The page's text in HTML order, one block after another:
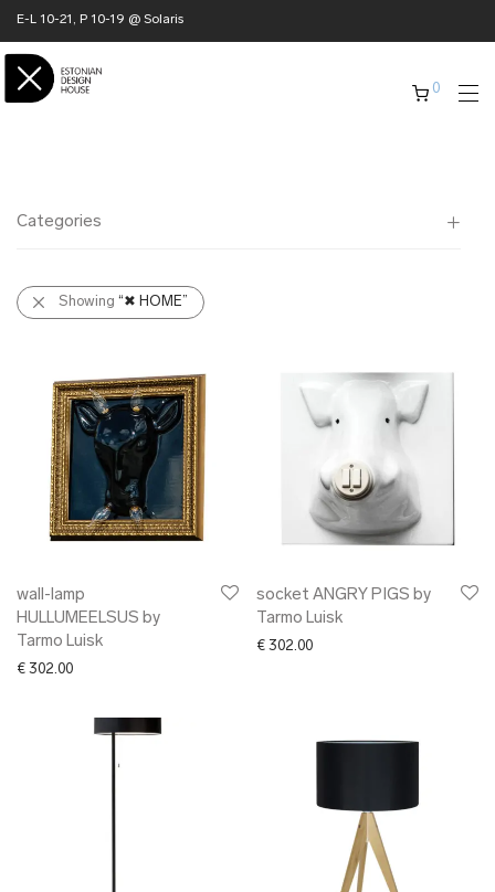
E-L 10-21, P 10-19 @ Solaris
0
Categories
All
✖ HOME
➜ lighting
➜ interior
➜ textile
➜ ceramics
➜ glass
➜ other interior
✖ ACCESSORIES
✖ GIFTS
Showing “✖ HOME”
wall-lamp
HULLUMEELSUS by
Tarmo Luisk
€ 302.00
socket ANGRY PIGS by
Tarmo Luisk
€ 302.00